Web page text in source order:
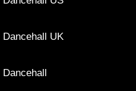
Dancehall UK
Dancehall